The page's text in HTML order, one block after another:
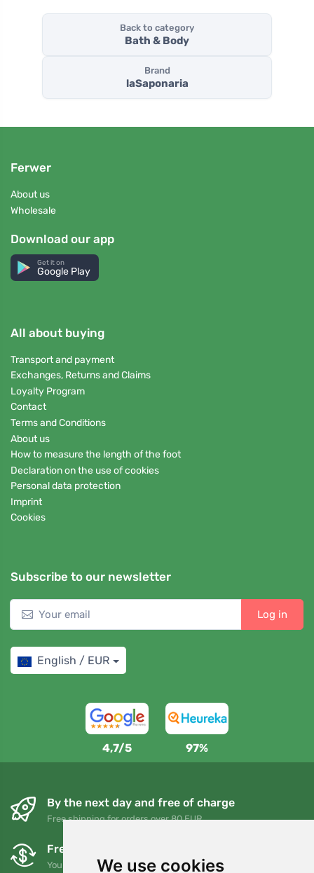
We use cookies
Back to category
Bath & Body
Brand
laSaponaria
Ferwer
About us
Wholesale
Download our app
Get it on
Google Play
All about buying
Transport and payment
Exchanges, Returns and Claims
Loyalty Program
Contact
Terms and Conditions
About us
How to measure the length of the foot
Declaration on the use of cookies
Personal data protection
Imprint
Cookies
Subscribe to our newsletter
Log in
English / EUR
4,7/5 97%
By the next day and free of charge
Free shipping for orders over 80 EUR
Free exchanges and returns
You can return or exchange your order at any time within 90